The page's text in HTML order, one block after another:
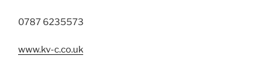
0787 6235573
www.kv-c.co.uk